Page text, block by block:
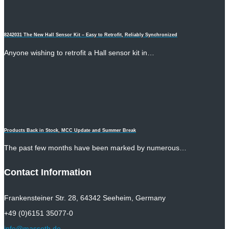
8242031 The New Hall Sensor Kit – Easy to Retrofit, Reliably Synchronized
Anyone wishing to retrofit a Hall sensor kit in…
Products Back in Stock, MCC Update and Summer Break
The past few months have been marked by numerous…
Contact Information
Frankensteiner Str. 28, 64342 Seeheim, Germany
+49 (0)6151 35077-0